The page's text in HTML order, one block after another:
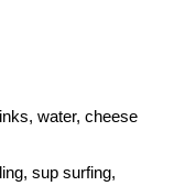
water, cheese
sup surfing,